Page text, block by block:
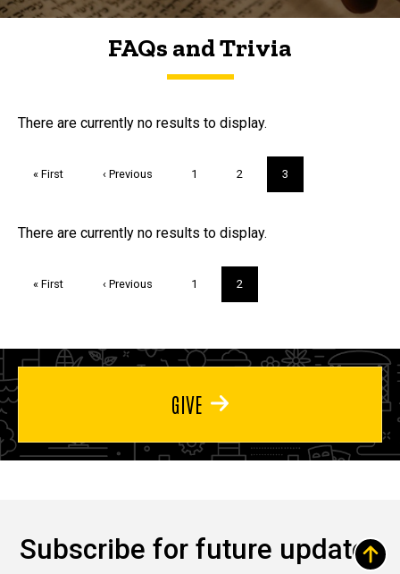
FAQs and Trivia
FAQs and Trivia
There are currently no results to display.
First
« First
Previous
‹ Previous Page
1 Page
2
Current
page
3
Trivia
There are currently no results to display.
First
« First
Previous
‹ Previous Page
1
Current
page
2
GIVE
Subscribe for future updates